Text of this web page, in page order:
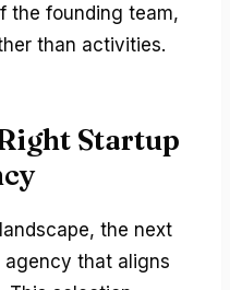
the founding team,
than activities.
Startup
the next
that aligns